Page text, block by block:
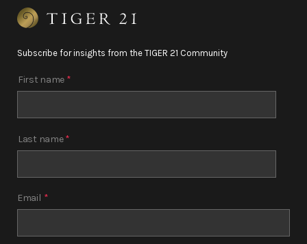
Subscribe for insights from the TIGER 21 Community
First name *
Last name*
Email *